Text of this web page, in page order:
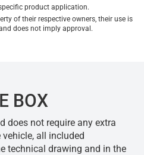
product application.
of their respective owners, their use is
does not imply approval.
BOX
does not require any extra
all included
technical drawing and in the